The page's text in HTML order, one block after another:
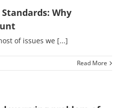
Why
of issues we [...]
Read More